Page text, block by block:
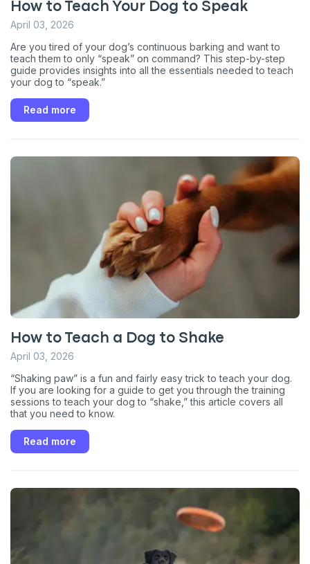
How to Teach Your Dog to Speak
April 03, 2026
Are you tired of your dog’s continuous barking and want to
teach them to only “speak” on command? This step-by-step
guide provides insights into all the essentials needed to teach
your dog to “speak.”
Read more
How to Teach a Dog to Shake
April 03, 2026
“Shaking paw” is a fun and fairly easy trick to teach your dog.
If you are looking for a guide to get you through the training
sessions to teach your dog to “shake,” this article covers all
that you need to know.
Read more